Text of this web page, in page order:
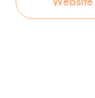
Website